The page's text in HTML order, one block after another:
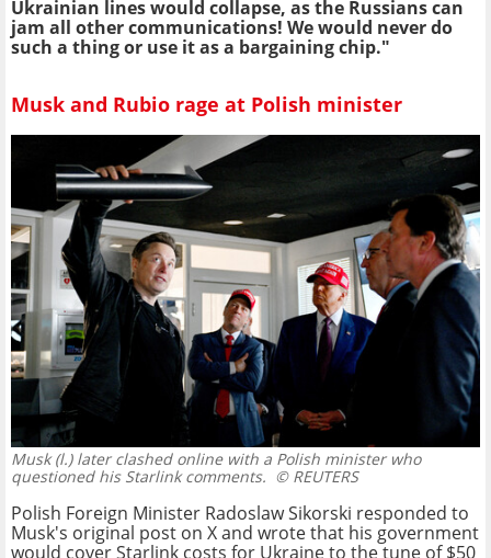
Ukrainian lines would collapse, as the Russians can
jam all other communications! We would never do
such a thing or use it as a bargaining chip."
Musk and Rubio rage at Polish minister
Musk (l.) later clashed online with a Polish minister who
questioned his Starlink comments. © REUTERS
Polish Foreign Minister Radoslaw Sikorski responded to
Musk's original post on X and wrote that his government
would cover Starlink costs for Ukraine to the tune of $50